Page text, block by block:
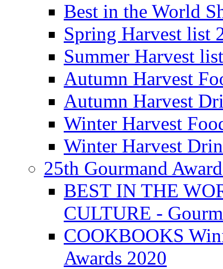
Best in the World
Spring Harvest list
Summer Harvest
Autumn Harvest
Autumn Harvest
Winter Harvest
Winter Harvest
25th Gourmand
BEST IN THE
CULTURE -
COOKBOOKS
Awards 2020